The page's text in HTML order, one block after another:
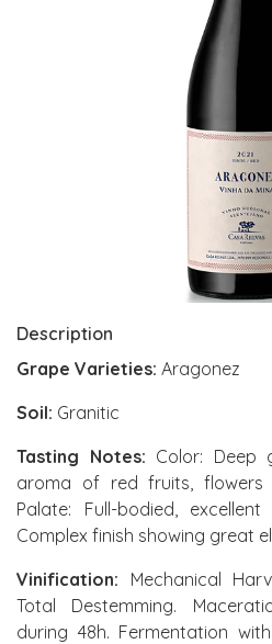
Description
Grape Varieties: Aragonez
Soil: Granitic
Tasting Notes: Color: Deep
aroma of red fruits, flowers
Palate: Full-bodied,
Complex finish showing great
Vinification: Mechanical
Total Destemming.
during 48h. Fermentation